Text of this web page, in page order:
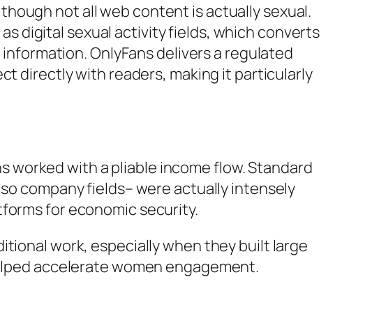
not all web content is actually sexual.
digital sexual activity fields, which converts
OnlyFans delivers a regulated
directly with readers, making it particularly
worked with a pliable income flow. Standard
company fields– were actually intensely
for economic security.
work, especially when they built large
accelerate women engagement.